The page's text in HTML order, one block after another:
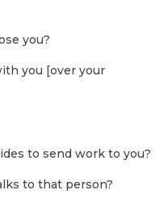
you?
you [over your
to send work to you?
to that person?